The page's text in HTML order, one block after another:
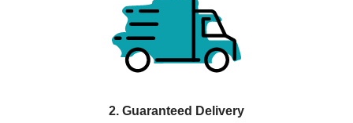
2. Guaranteed Delivery